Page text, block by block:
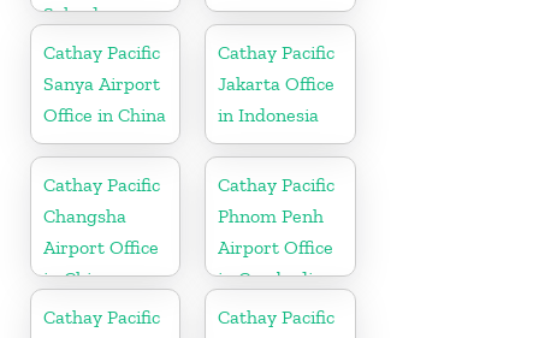
Salvador
Cathay Pacific
Sanya Airport
Office in China
Cathay Pacific
Jakarta Office
in Indonesia
Cathay Pacific
Changsha
Airport Office
in China
Cathay Pacific
Phnom Penh
Airport Office
in Cambodia
Cathay Pacific
Cathay Pacific